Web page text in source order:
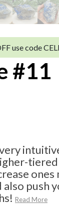
use code
#11
tiered
also push
Read More